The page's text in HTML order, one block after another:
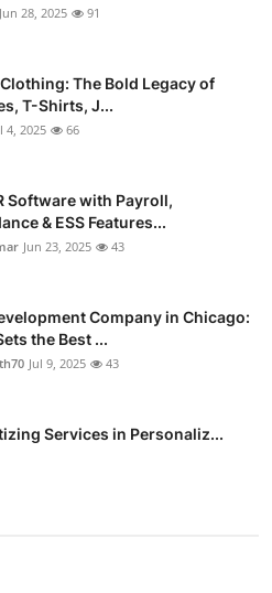
Jun 28, 2025 91
The Bold Legacy of
T-Shirts, J...
4, 2025 66
Software with Payroll,
& ESS Features...
Jun 23, 2025 43
Company in Chicago:
the Best ...
Jul 9, 2025 43
Services in Personaliz...